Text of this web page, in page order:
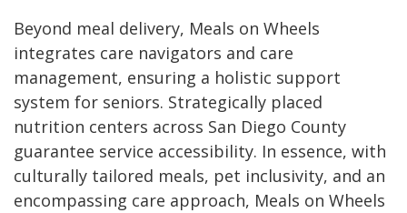
Beyond meal delivery, Meals on Wheels
integrates care navigators and care
management, ensuring a holistic support
system for seniors. Strategically placed
nutrition centers across San Diego County
guarantee service accessibility. In essence, with
culturally tailored meals, pet inclusivity, and an
encompassing care approach, Meals on Wheels